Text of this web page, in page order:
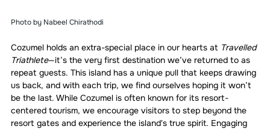
Photo by Nabeel Chirathodi
Cozumel holds an extra-special place in our hearts at Travelled
Triathlete—it’s the very first destination we’ve returned to as
repeat guests. This island has a unique pull that keeps drawing
us back, and with each trip, we find ourselves hoping it won’t
be the last. While Cozumel is often known for its resort-
centered tourism, we encourage visitors to step beyond the
resort gates and experience the island's true spirit. Engaging